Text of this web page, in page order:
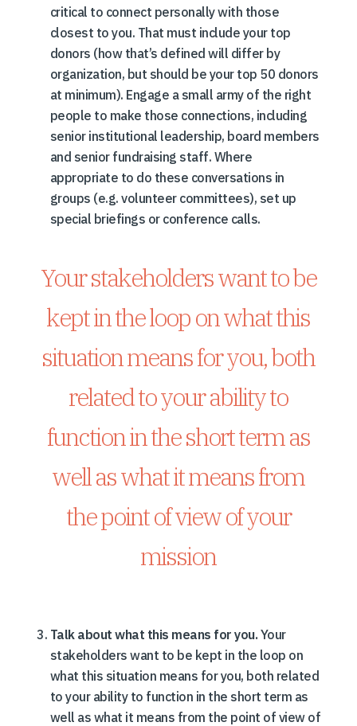
critical to connect personally with those
closest to you. That must include your top
donors (how that’s defined will differ by
organization, but should be your top 50 donors
at minimum). Engage a small army of the right
people to make those connections, including
senior institutional leadership, board members
and senior fundraising staff. Where
appropriate to do these conversations in
groups (e.g. volunteer committees), set up
special briefings or conference calls.
Your stakeholders want to be
kept in the loop on what this
situation means for you, both
related to your ability to
function in the short term as
well as what it means from
the point of view of your
mission
Talk about what this means for you. Your
stakeholders want to be kept in the loop on
what this situation means for you, both related
to your ability to function in the short term as
well as what it means from the point of view of